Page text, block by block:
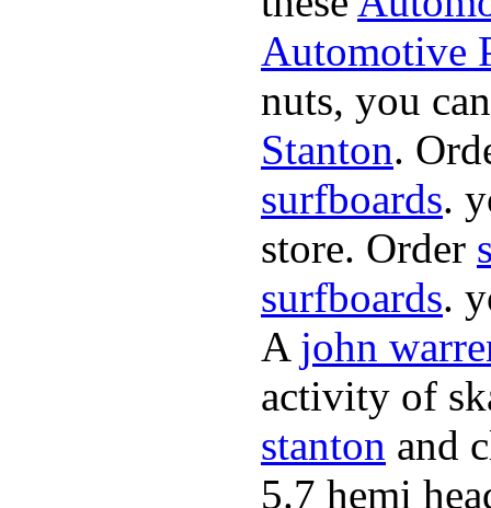
Automotive
nuts, you
Stanton.
surfboards.
store. Order
surfboards.
A john
activity of
stanton and
5.7 hemi